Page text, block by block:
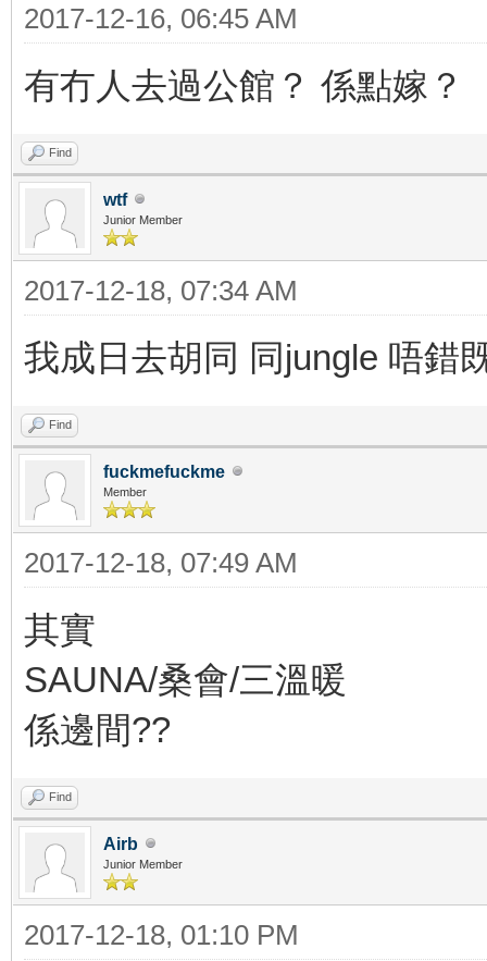
2017-12-16, 06:45 AM
有冇人去過公館？ 係點嫁？
Find
wtf
Junior Member
2017-12-18, 07:34 AM
我成日去胡同 同jungle 唔錯
Find
fuckmefuckme
Member
2017-12-18, 07:49 AM
其實
SAUNA/桑會/三溫暖
係邊間??
Find
Airb
Junior Member
2017-12-18, 01:10 PM